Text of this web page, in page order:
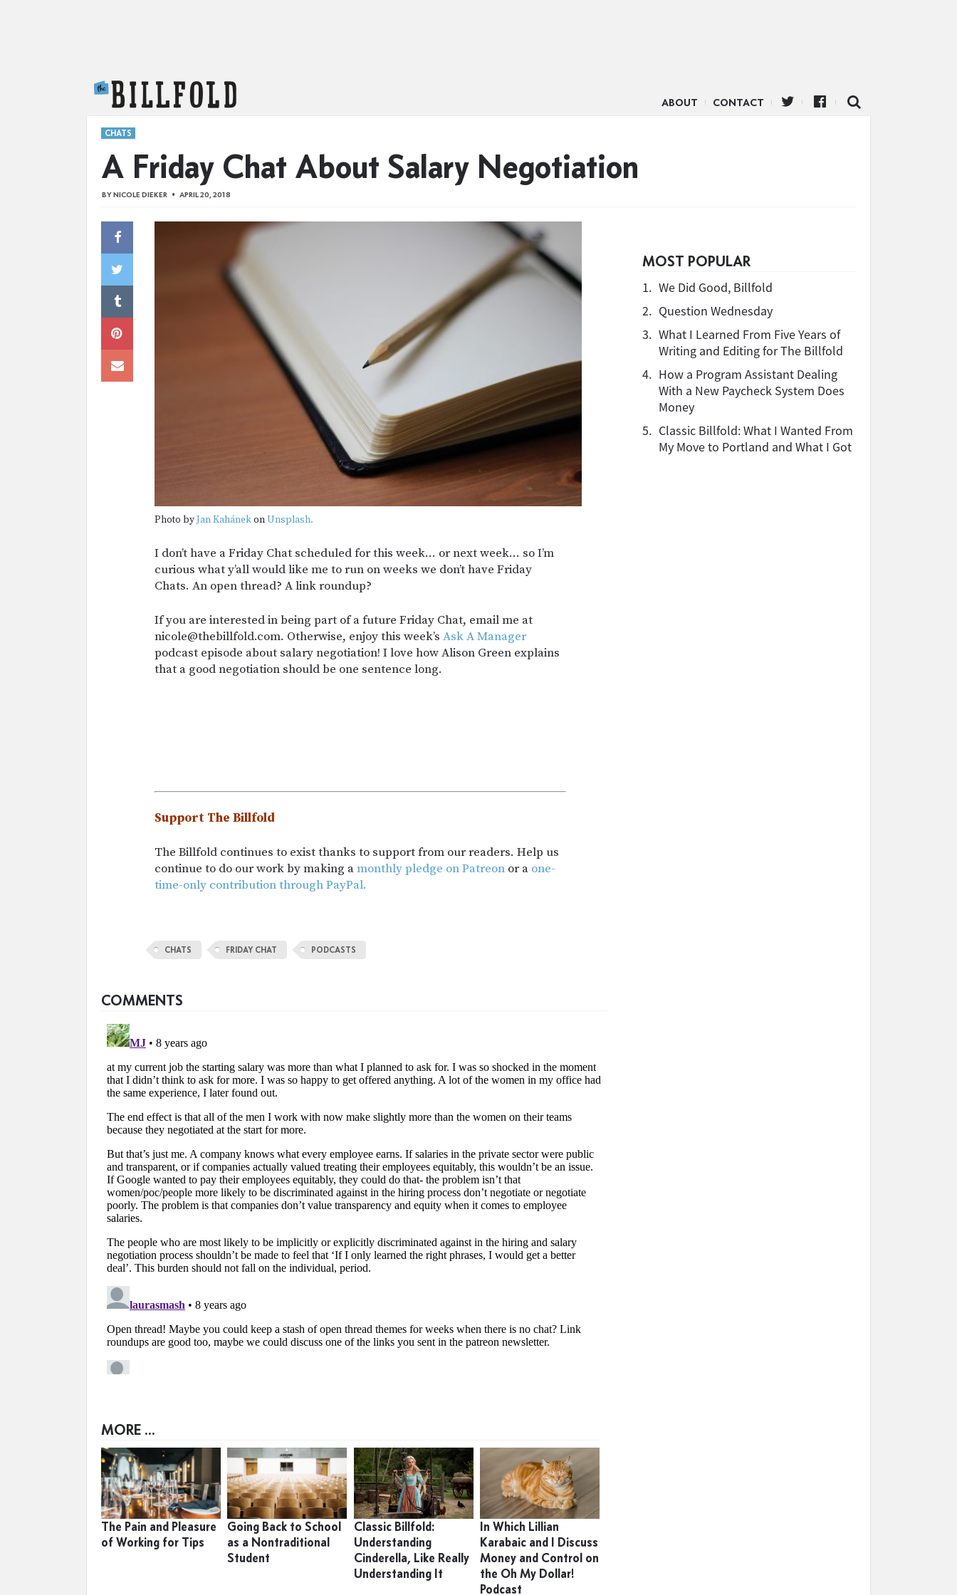
ABOUT CONTACT
CHATS
A Friday Chat About Salary Negotiation
BYNICOLE DIEKER APRIL 20, 2018
Photo byJan KahánekonUnsplash.
I don’t have a Friday Chat scheduled for this week… or next week… so I’m
curious what y’all would like me to run on weeks we don’t have Friday
Chats. An open thread? A link roundup?
If you are interested in being part of a future Friday Chat, email me at
nicole@thebillfold.com. Otherwise, enjoy this week’s Ask A Manager
podcast episode about salary negotiation! I love how Alison Green explains
that a good negotiation should be one sentence long.
Support The Billfold
The Billfold continues to exist thanks to support from our readers. Help us
continue to do our work by making amonthly pledge on Patreon or a one-
time-only contribution through PayPal.
MOST POPULAR
1. We Did Good, Billfold
2. Question Wednesday
3. What I Learned From Five Years of
Writing and Editing for The Billfold
4. How a Program Assistant Dealing
With a New Paycheck System Does
Money
5. Classic Billfold: What I Wanted From
My Move to Portland and What I Got
CHATS FRIDAY CHAT PODCASTS
COMMENTS
MORE ...
The Pain and Pleasure
of Working for Tips
Going Back to School
as a Nontraditional
Student
Classic Billfold:
Understanding
Cinderella, Like Really
Understanding It
In Which Lillian
Karabaic and I Discuss
Money and Control on
the Oh My Dollar!
Podcast